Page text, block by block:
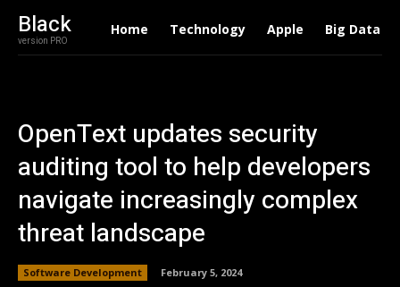
Black
version PRO
Home Technology Apple Big Data
OpenText updates security
auditing tool to help developers
navigate increasingly complex
threat landscape
Software Development February 5, 2024